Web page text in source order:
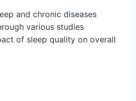
and chronic diseases
various studies
of sleep quality on overall